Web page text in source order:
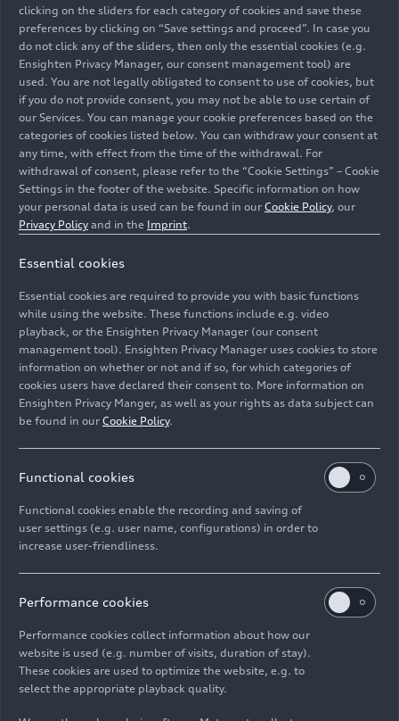
Audi has started a pilot project as part of its
transformation and it has pioneering potential for
flexible work in clocked car production: an innovative
work model in the paint shop at the Ingolstadt site
allows shift workers to work part time as well.
Pictured: coordinator Michael Kusber (left) talks to
floater. Thanks to this flexibility, his colleagues can now
before.
Image No: A221454 · Copyright: AUDI AG
Rights: Use for editorial purposes free of charge
Contact
© 2026 AUDI AG. All rights reserved.
DE EN
clicking on the sliders for each category of cookies and save these
preferences by clicking on “Save settings and proceed”. In case you
do not click any of the sliders, then only the essential cookies (e.g.
Ensighten Privacy Manager, our consent management tool) are
used. You are not legally obligated to consent to use of cookies, but
if you do not provide consent, you may not be able to use certain of
our Services. You can manage your cookie preferences based on the
categories of cookies listed below. You can withdraw your consent at
any time, with effect from the time of the withdrawal. For
withdrawal of consent, please refer to the “Cookie Settings” – Cookie
Settings in the footer of the website. Specific information on how
your personal data is used can be found in our Cookie Policy, our
Privacy Policy and in the Imprint.
Essential cookies
Essential cookies are required to provide you with basic functions
while using the website. These functions include e.g. video
playback, or the Ensighten Privacy Manager (our consent
management tool). Ensighten Privacy Manager uses cookies to store
information on whether or not and if so, for which categories of
cookies users have declared their consent to. More information on
Ensighten Privacy Manger, as well as your rights as data subject can
be found in our Cookie Policy.
Functional cookies
Functional cookies enable the recording and saving of
user settings (e.g. user name, configurations) in order to
increase user-friendliness.
Performance cookies
Performance cookies collect information about how our
website is used (e.g. number of visits, duration of stay).
These cookies are used to optimize the website, e.g. to
select the appropriate playback quality.